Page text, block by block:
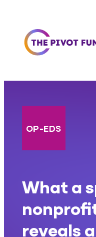
Skip to content
OP-EDS
What a
reveals